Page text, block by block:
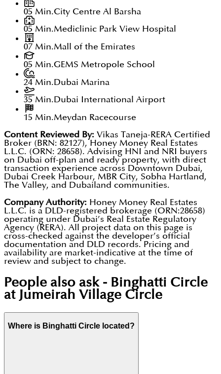
05 Min.City Centre Al Barsha
05 Min.Mediclinic Park View Hospital
07 Min.Mall of the Emirates
05 Min.GEMS Metropole School
24 Min.Dubai Marina
35 Min.Dubai International Airport
15 Min.Meydan Racecourse
Content Reviewed By: Vikas Taneja-RERA Certified
Broker (BRN: 82127), Honey Money Real Estates
L.L.C. (ORN: 28658). Advising HNI and NRI buyers
on Dubai off-plan and ready property, with direct
transaction experience across Downtown Dubai,
Dubai Creek Harbour, MBR City, Sobha Hartland,
The Valley, and Dubailand communities.
Company Authority: Honey Money Real Estates
L.L.C. is a DLD-registered brokerage (ORN:28658)
operating under Dubai’s Real Estate Regulatory
Agency (RERA). All project data on this page is
cross-checked against the developer’s official
documentation and DLD records. Pricing and
availability are market-indicative at the time of
review and subject to change.
People also ask - Binghatti Circle
at Jumeirah Village Circle
Where is Binghatti Circle located?